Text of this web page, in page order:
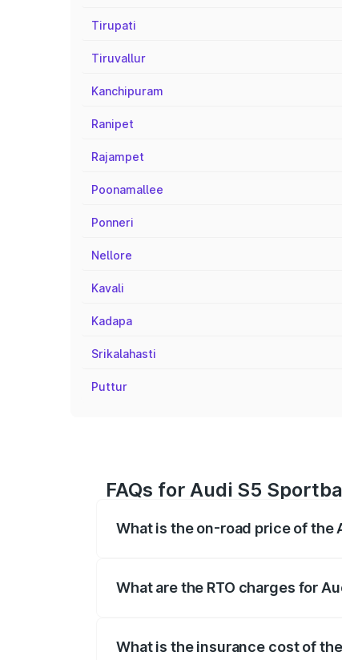
Tirupati
Tiruvallur
Kanchipuram
Ranipet
Rajampet
Poonamallee
Ponneri
Nellore
Kavali
Kadapa
Srikalahasti
Puttur
FAQs for Audi S5
What is the on-road price of the
What are the RTO charges for
What is the insurance cost of